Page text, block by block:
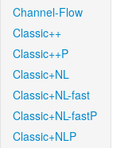
Channel-Flow
Classic++
Classic++P
Classic+NL
Classic+NL-fast
Classic+NL-fastP
Classic+NLP